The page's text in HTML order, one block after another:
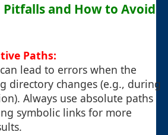
Pitfalls and How to Avoid
Paths:
lead to errors when the
directory changes (e.g., during
Always use absolute paths
symbolic links for more